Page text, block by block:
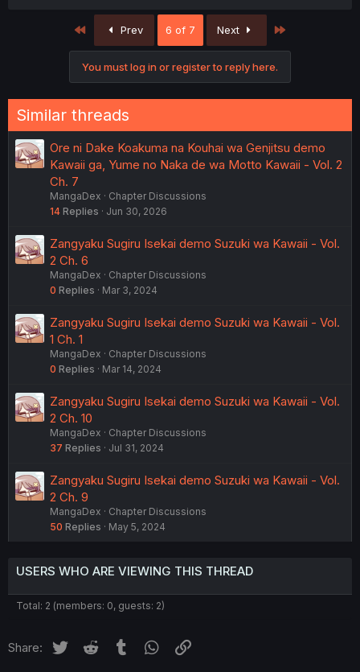
First Prev 6 of 7 Next
You must log in or register to reply here.
Similar threads
Ore ni Dake Koakuma na Kouhai wa Genjitsu demo
Kawaii ga, Yume no Naka de wa Motto Kawaii - Vol. 2
Ch. 7
MangaDex
Chapter Discussions
14 Replies Jun 30, 2026
Zangyaku Sugiru Isekai demo Suzuki wa Kawaii - Vol.
2 Ch. 6
MangaDex
Chapter Discussions
0 Replies Mar 3, 2024
Zangyaku Sugiru Isekai demo Suzuki wa Kawaii - Vol.
1 Ch. 1
MangaDex
Chapter Discussions
0 Replies Mar 14, 2024
Zangyaku Sugiru Isekai demo Suzuki wa Kawaii - Vol.
2 Ch. 10
MangaDex
Chapter Discussions
37 Replies Jul 31, 2024
Zangyaku Sugiru Isekai demo Suzuki wa Kawaii - Vol.
2 Ch. 9
MangaDex
Chapter Discussions
50 Replies May 5, 2024
USERS WHO ARE VIEWING THIS THREAD
Total: 2 (members: 0, guests: 2)
Share: Twitter Reddit Tumblr WhatsApp